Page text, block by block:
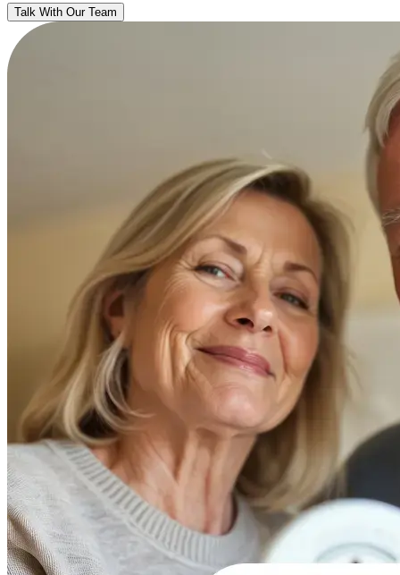
Talk With Our Team